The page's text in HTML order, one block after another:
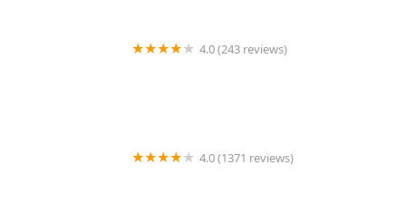
4.0 (243 reviews)
4.0 (1371 reviews)